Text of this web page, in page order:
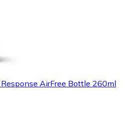
AirFree Bottle 260ml